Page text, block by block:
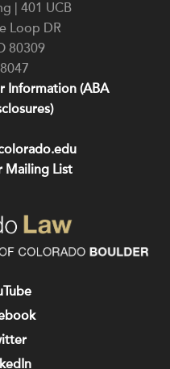
| 401 UCB
Loop DR
80309
Information (ABA
Mailing List